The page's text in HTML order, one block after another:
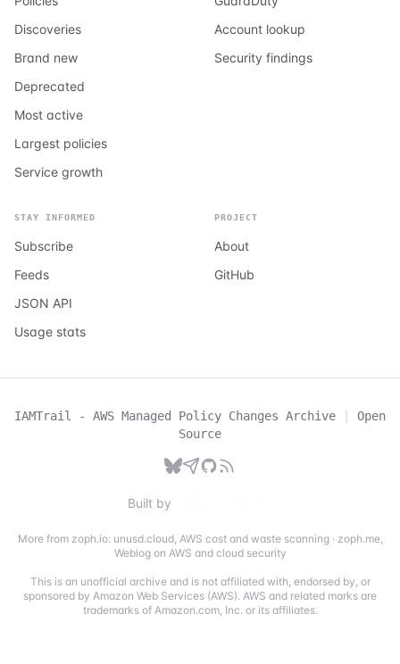
Discoveries
Brand new
Deprecated
Most active
Largest policies
Service growth
Account lookup
Security findings
STAY INFORMED
Subscribe
Feeds
JSON API
Usage stats
PROJECT
About
GitHub
IAMTrail - AWS Managed Policy Changes Archive |
Open
Source
Built by
More from zoph.io: unusd.cloud, AWS cost and waste scanning· zoph.me,
Weblog on AWS and cloud security
This is an unofficial archive and is not affiliated with, endorsed by, or
sponsored by Amazon Web Services (AWS). AWS and related marks are
trademarks of Amazon.com, Inc. or its affiliates.